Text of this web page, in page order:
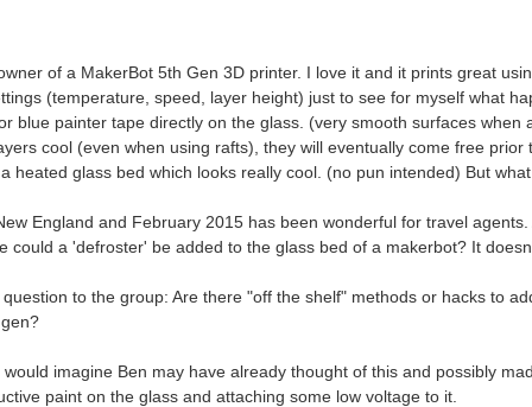
of a MakerBot 5th Gen 3D printer. I love it and it prints great
(temperature, speed, layer height) just to see for myself what
blue painter tape directly on the glass. (very smooth surfaces
cool (even when using rafts), they will eventually come free
heated glass bed which looks really cool. (no pun intended) But
England and February 2015 has been wonderful for travel
could a 'defroster' be added to the glass bed of a makerbot? It
to the group: Are there "off the shelf" methods or hacks to
imagine Ben may have already thought of this and possibly
paint on the glass and attaching some low voltage to it.